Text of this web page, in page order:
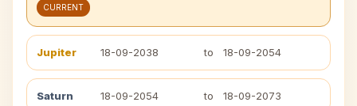
CURRENT
Jupiter 18-09-2038 to 18-09-2054
Saturn 18-09-2054 to 18-09-2073